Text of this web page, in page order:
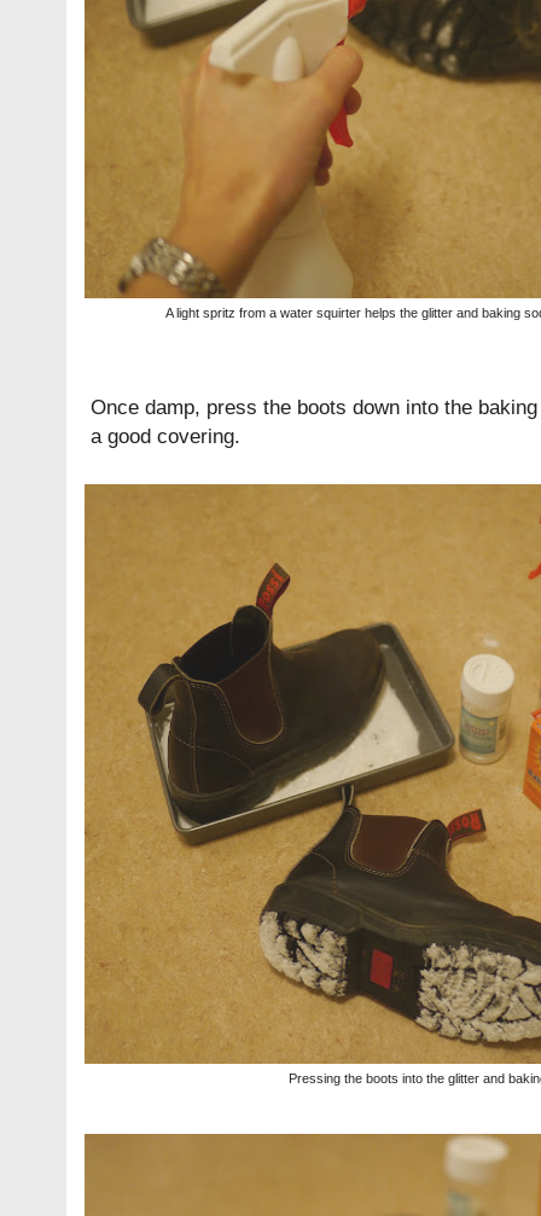
A light spritz from a water squirter helps the glitter and baking
Once damp, press the boots down into the
a good covering.
Pressing the boots into the glitter and